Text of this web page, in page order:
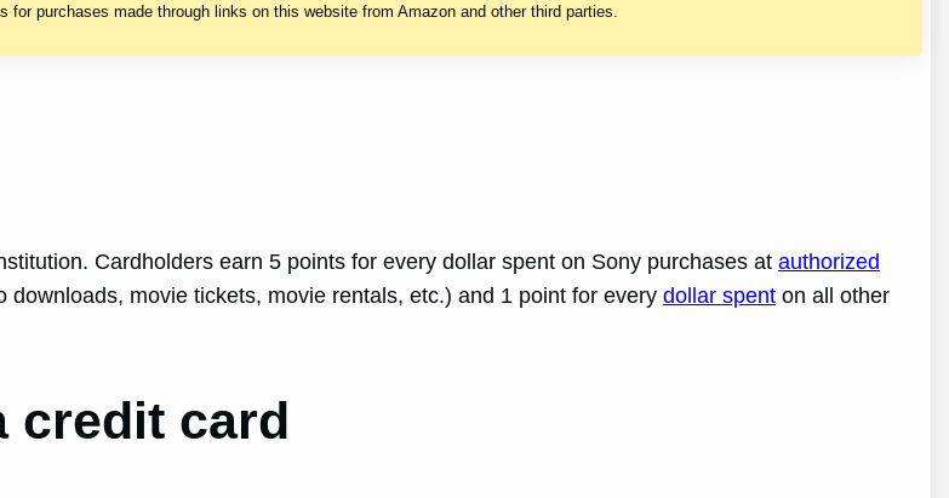
purchases made through links on this website from Amazon and other third parties.
Cardholders earn 5 points for every dollar spent on Sony purchases atauthorized
movie tickets, movie rentals, etc.) and 1 point for everydollar spent on all other
credit card